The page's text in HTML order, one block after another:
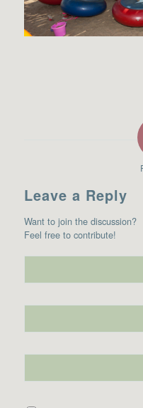
Leave a Reply
Want to join the discussion?
Feel free to contribute!